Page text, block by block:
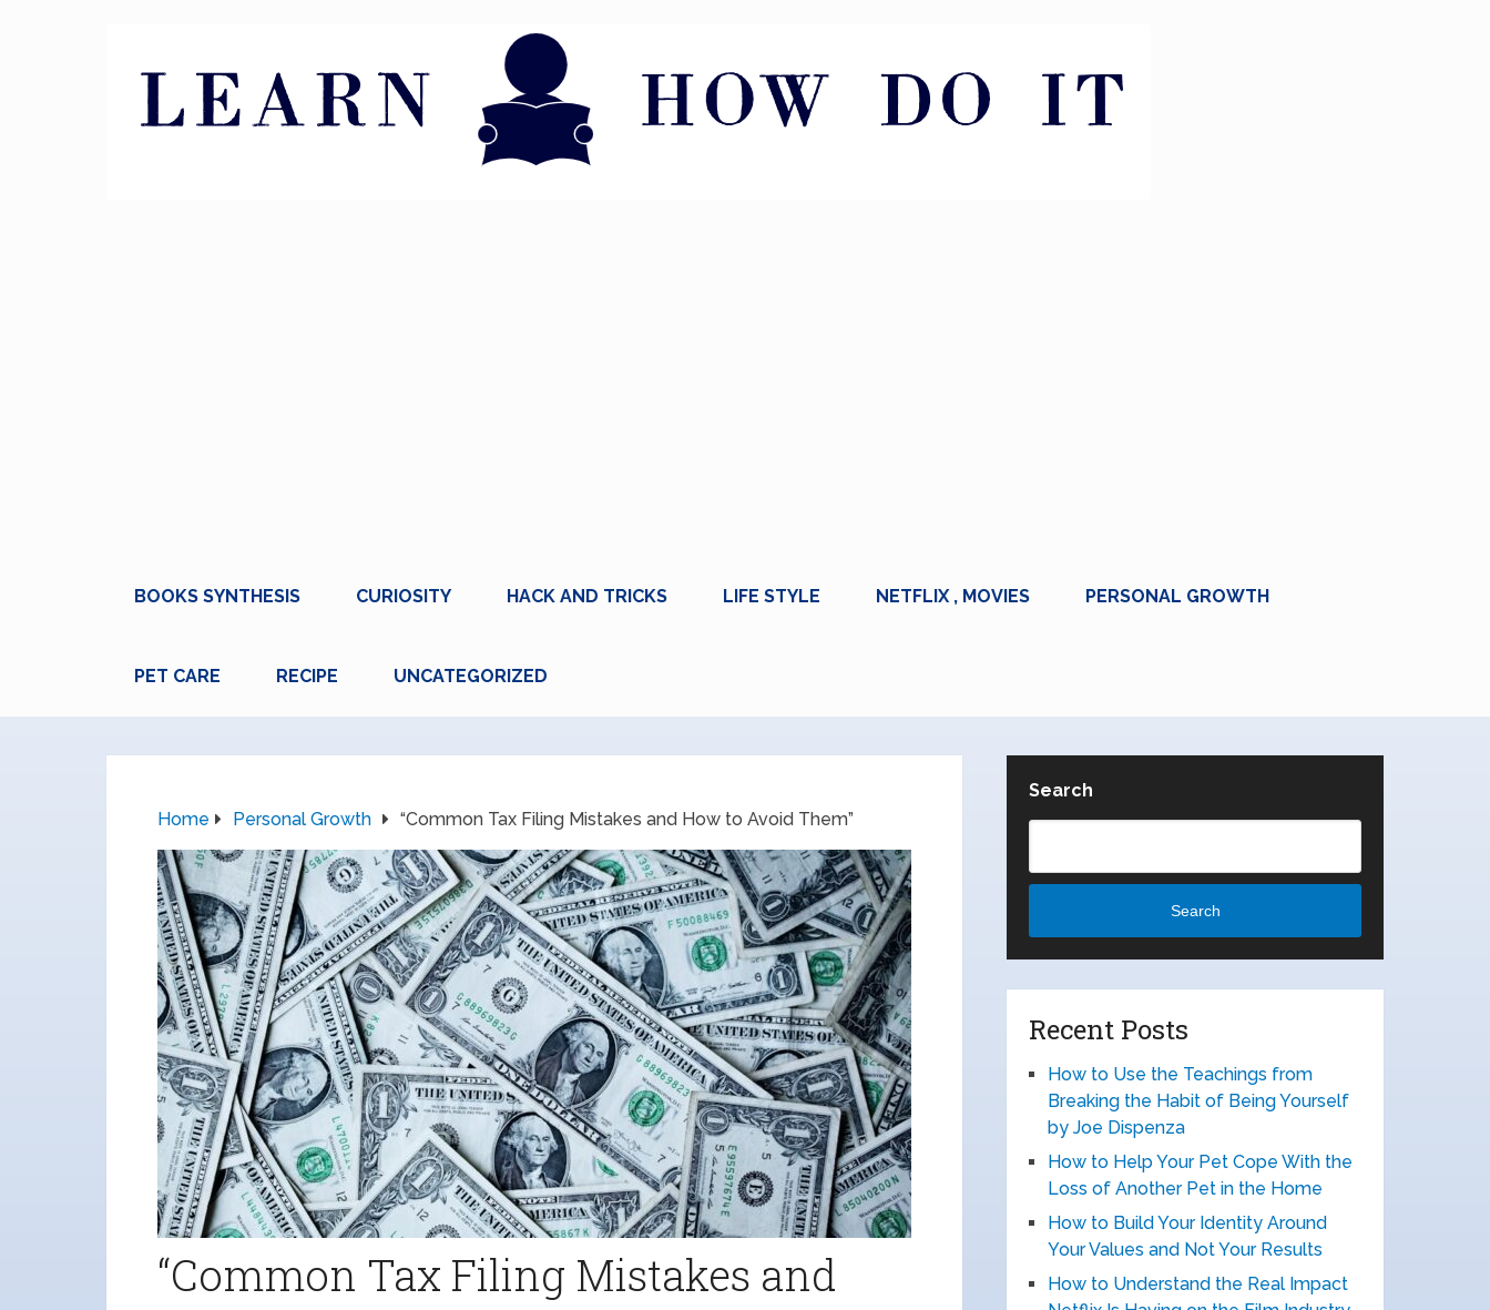
BOOKS SYNTHESIS CURIOSITY HACK AND TRICKS LIFE STYLE NETFLIX , MOVIES PERSONAL GROWTH
PET CARE RECIPE UNCATEGORIZED
Home Personal Growth “Common Tax Filing Mistakes and How to Avoid Them”
“Common Tax Filing Mistakes and
Search
Search
Recent Posts
How to Use the Teachings from
Breaking the Habit of Being Yourself
by Joe Dispenza
How to Help Your Pet Cope With the
Loss of Another Pet in the Home
How to Build Your Identity Around
Your Values and Not Your Results
How to Understand the Real Impact